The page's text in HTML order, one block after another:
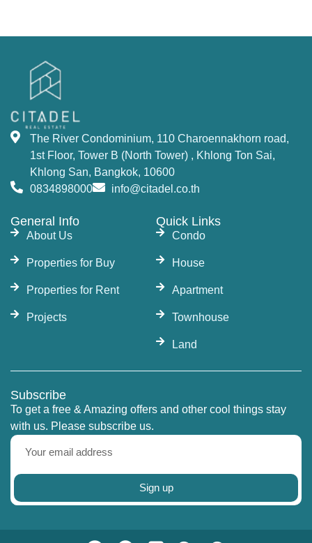
The River Condominium, 110 Charoennakhorn road,
1st Floor, Tower B (North Tower) , Khlong Ton Sai,
Khlong San, Bangkok, 10600
0834898000
info@citadel.co.th
General Info
About Us
Properties for Buy
Properties for Rent
Projects
Quick Links
Condo
House
Apartment
Townhouse
Land
Subscribe
To get a free & Amazing offers and other cool things stay
with us. Please subscribe us.
Sign up